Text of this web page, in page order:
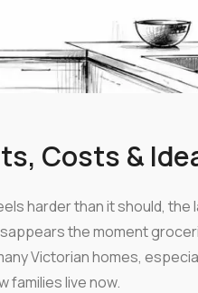
Costs &
harder than it should,
the moment
Victorian homes,
live now.